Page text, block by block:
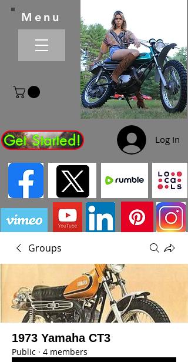
Get Started! Log In
Menu
Groups
1973 Yamaha CT3
Public · 4 members